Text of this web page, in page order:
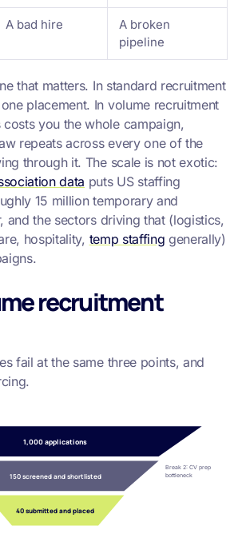
A bad hire
A broken
pipeline
that matters. In standard recruitment
placement. In volume recruitment
you the whole campaign,
repeats across every one of the
through it. The scale is not exotic:
data puts US staffing
15 million temporary and
and the sectors driving that (logistics,
hospitality, temp staffing generally)
recruitment
fail at the same three points, and
1,000 applications
150 screened and shortlisted
40 submitted and placed
Break 2: CV prep
bottleneck